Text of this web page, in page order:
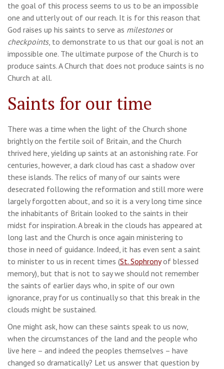
the goal of this process seems to us to be an impossible
one and utterly out of our reach. It is for this reason that
God raises up his saints to serve as milestonesor
checkpoints, to demonstrate to us that our goal is not an
impossible one. The ultimate purpose of the Church is to
produce saints. A Church that does not produce saints is no
Church at all.
Saints for our time
There was a time when the light of the Church shone
brightly on the fertile soil of Britain, and the Church
thrived here, yielding up saints at an astonishing rate. For
centuries, however, a dark cloud has cast a shadow over
these islands. The relics of many of our saints were
desecrated following the reformation and still more were
largely forgotten about, and so it is a very long time since
the inhabitants of Britain looked to the saints in their
midst for inspiration. A break in the clouds has appeared at
long last and the Church is once again ministering to
those in need of guidance. Indeed, it has even sent a saint
to minister to us in recent times (St. Sophronyof blessed
memory), but that is not to say we should not remember
the saints of earlier days who, in spite of our own
ignorance, pray for us continually so that this break in the
clouds might be sustained.
One might ask, how can these saints speak to us now,
when the circumstances of the land and the people who
live here – and indeed the peoples themselves – have
changed so dramatically? Let us answer that question by